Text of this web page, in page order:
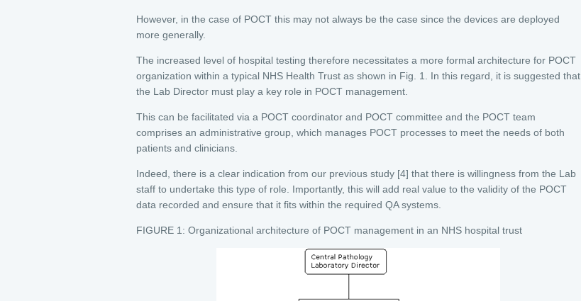
However, in the case of POCT this may not always be the case since the devices are deployed
more generally.
The increased level of hospital testing therefore necessitates a more formal architecture for POCT
organization within a typical NHS Health Trust as shown in Fig. 1. In this regard, it is suggested that
the Lab Director must play a key role in POCT management.
This can be facilitated via a POCT coordinator and POCT committee and the POCT team
comprises an administrative group, which manages POCT processes to meet the needs of both
patients and clinicians.
Indeed, there is a clear indication from our previous study [4] that there is willingness from the Lab
staff to undertake this type of role. Importantly, this will add real value to the validity of the POCT
data recorded and ensure that it fits within the required QA systems.
FIGURE 1: Organizational architecture of POCT management in an NHS hospital trust